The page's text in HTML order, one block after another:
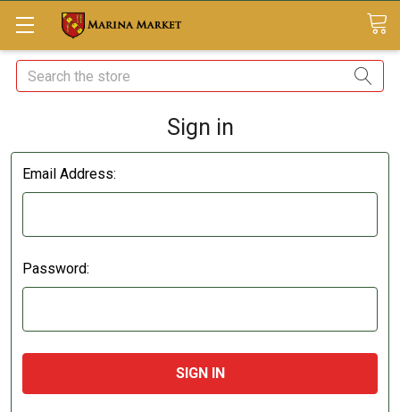
Search
Sign in
Email Address:
Password: